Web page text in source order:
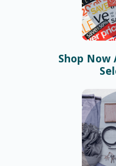
Shop Now